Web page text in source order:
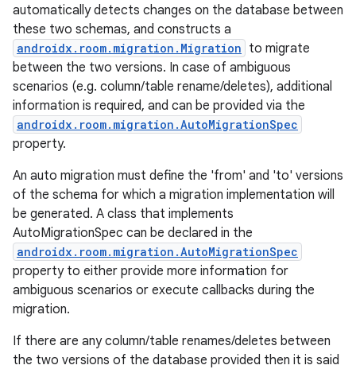
automatically detects changes on the database between
these two schemas, and constructs a
androidx.room.migration.Migration to migrate
between the two versions. In case of ambiguous
scenarios (e.g. column/table rename/deletes), additional
information is required, and can be provided via the
androidx.room.migration.AutoMigrationSpec
property.
An auto migration must define the 'from' and 'to' versions
of the schema for which a migration implementation will
be generated. A class that implements
AutoMigrationSpec can be declared in the
androidx.room.migration.AutoMigrationSpec
property to either provide more information for
ambiguous scenarios or execute callbacks during the
migration.
If there are any column/table renames/deletes between
the two versions of the database provided then it is said